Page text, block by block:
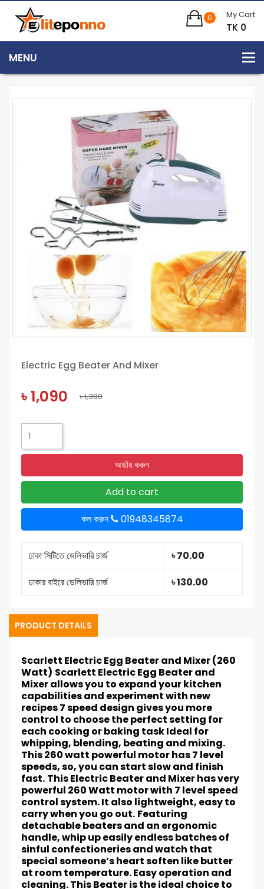
0 My Cart
TK 0
Electric Egg Beater And Mixer
৳ 1,090 ৳ 1,390
অর্ডার করুন
Add to cart
কল করুন
01948345874
ঢাকা সিটিতে ডেলিভারি চার্জ
৳ 70.00
ঢাকার বাইরে ডেলিভারি চার্জ
৳ 130.00
PRODUCT DETAILS
Scarlett Electric Egg Beater and Mixer (260
Watt) Scarlett Electric Egg Beater and
Mixer allows you to expand your kitchen
capabilities and experiment with new
recipes 7 speed design gives you more
control to choose the perfect setting for
each cooking or baking task Ideal for
whipping, blending, beating and mixing.
This 260 watt powerful motor has 7 level
speeds, so, you can start slow and finish
fast. This Electric Beater and Mixer has very
powerful 260 Watt motor with 7 level speed
control system. It also lightweight, easy to
carry when you go out. Featuring
detachable beaters and an ergonomic
handle, whip up easily endless batches of
sinful confectioneries and watch that
special someone’s heart soften like butter
at room temperature. Easy operation and
cleaning. This Beater is the ideal choice to